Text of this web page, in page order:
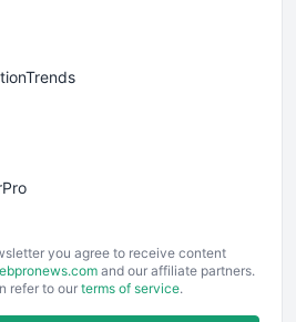
you agree to receive content
and our affiliate partners.
refer to our terms of service.